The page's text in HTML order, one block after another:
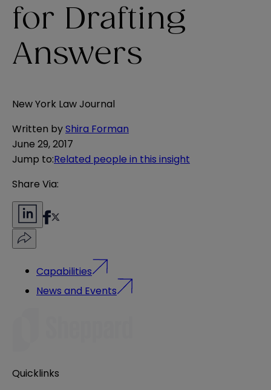
for Drafting
Answers
New York Law Journal
Written byShira Forman
June 29, 2017
Jump to:Related people in this insight
Share Via:
Capabilities
News and Events
Quicklinks